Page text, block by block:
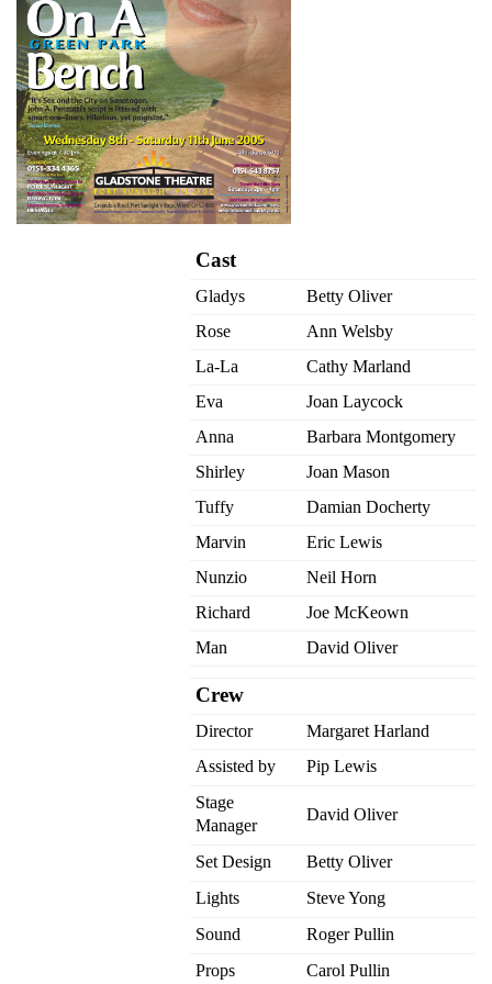
Cast
Gladys
Betty Oliver
Rose
Ann Welsby
La-La
Cathy Marland
Eva
Joan Laycock
Anna
Barbara Montgomery
Shirley
Joan Mason
Tuffy
Damian Docherty
Marvin
Eric Lewis
Nunzio
Neil Horn
Richard
Joe McKeown
Man
David Oliver
Crew
Director
Margaret Harland
Assisted by
Pip Lewis
Stage
Manager
David Oliver
Set Design
Betty Oliver
Lights
Steve Yong
Sound
Roger Pullin
Props
Carol Pullin